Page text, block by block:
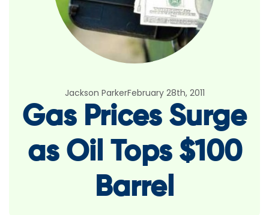
Jackson ParkerFebruary 28th, 2011
Gas Prices Surge
as Oil Tops $100
Barrel